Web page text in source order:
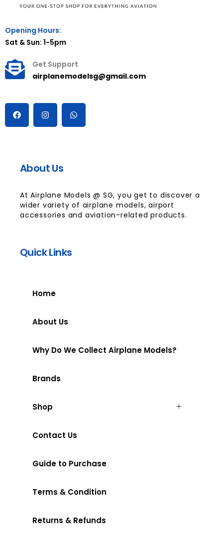
Opening Hours:
Sat & Sun: 1-5pm
Get Support
airplanemodelsg@gmail.com
About Us
At Airplane Models @ SG, you get to discover a
wider variety of airplane models, airport
accessories and aviation-related products.
Quick Links
Home
About Us
Why Do We Collect Airplane Models?
Brands
Shop
Contact Us
Guide to Purchase
Terms & Condition
Returns & Refunds